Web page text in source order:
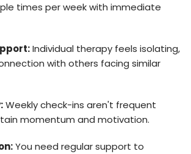
times per week with immediate
Individual therapy feels isolating,
with others facing similar
Weekly check-ins aren't frequent
momentum and motivation.
You need regular support to